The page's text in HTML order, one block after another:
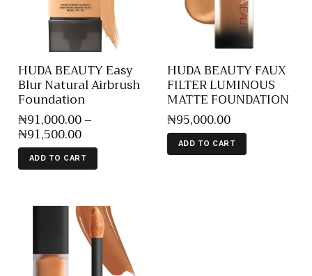
HUDA BEAUTY Easy
Blur Natural Airbrush
Foundation
₦91,000.00–
₦91,500.00
ADD TO CART
HUDA BEAUTY FAUX
FILTER LUMINOUS
MATTE FOUNDATION
₦95,000.00
ADD TO CART